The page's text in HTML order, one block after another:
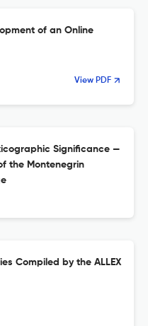
of an Online
View PDF
Significance —
the Montenegrin
Compiled by the ALLEX